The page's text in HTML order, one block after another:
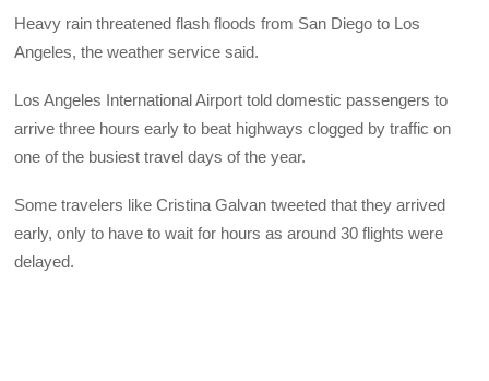
Heavy rain threatened flash floods from San Diego to Los
Angeles, the weather service said.
Los Angeles International Airport told domestic passengers to
arrive three hours early to beat highways clogged by traffic on
one of the busiest travel days of the year.
Some travelers like Cristina Galvan tweeted that they arrived
early, only to have to wait for hours as around 30 flights were
delayed.